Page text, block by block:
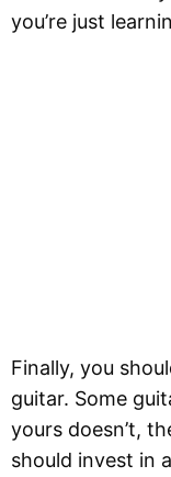
you’re just
Finally, you
guitar. Some
yours doesn’t,
should invest in